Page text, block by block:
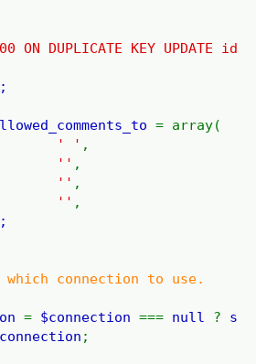
ON DUPLICATE KEY UPDATE id
= array(
' ' ,
'' ,
'' ,
'' ,
connection to use.
= $connection=== null ? s
;